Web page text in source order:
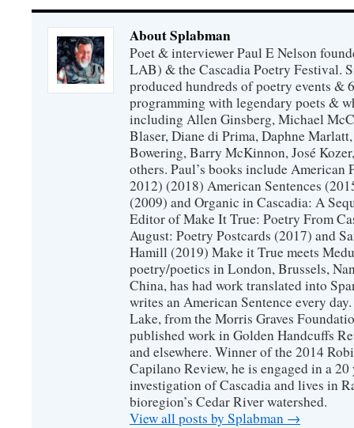
About Splabman
Poet & interviewer Paul E Nelson
LAB) & the Cascadia Poetry Festival.
produced hundreds of poetry events &
programming with legendary poets &
including Allen Ginsberg, Michael
Blaser, Diane di Prima, Daphne
Bowering, Barry McKinnon, José
others. Paul’s books include American
2012) (2018) American Sentences
(2009) and Organic in Cascadia: A
Editor of Make It True: Poetry From
August: Poetry Postcards (2017) and
Hamill (2019) Make it True meets
poetry/poetics in London, Brussels,
China, has had work translated into
writes an American Sentence every
Lake, from the Morris Graves
published work in Golden Handcuffs
and elsewhere. Winner of the 2014
Capilano Review, he is engaged in a
investigation of Cascadia and lives in
bioregion’s Cedar River watershed.
View all posts by Splabman →